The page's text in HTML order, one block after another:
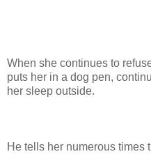
When she continues to
puts her in a dog pen,
her sleep outside.
He tells her numerous times